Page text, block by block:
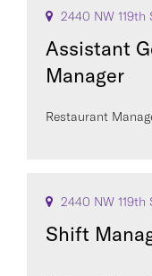
2440 NW
Assistant
Manager
Restaurant
2440 NW
Shift